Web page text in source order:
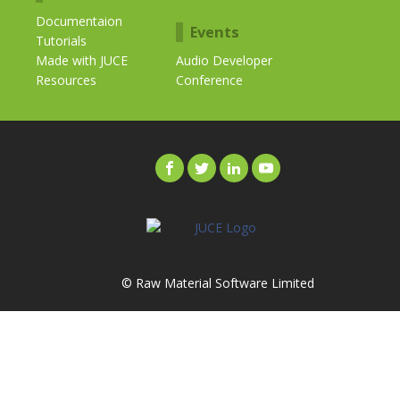
Documentaion
Tutorials
Made with JUCE
Resources
Events
Audio Developer
Conference
© Raw Material Software Limited